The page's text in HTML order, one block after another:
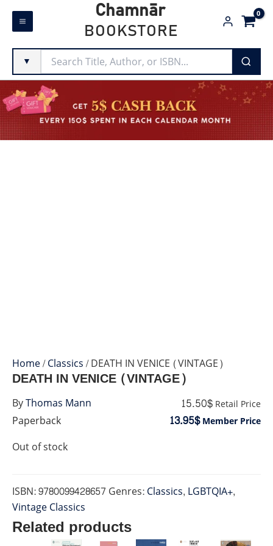
Skip
Chamnār
BOOKSTORE
▼
Home/Classics/ DEATH IN VENICE (VINTAGE)
Paperback
DEATH IN VENICE (VINTAGE)
15.50$ Retail Price
13.95$Member Price
Out of stock
ISBN:9780099428657 Genres:Classics, LGBTQIA+,
Vintage Classics
ByThomas Mann
Related products